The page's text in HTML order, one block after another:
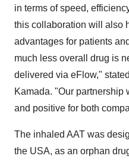
in terms of speed,
this collaboration will also
advantages for patients
much less overall drug is
delivered via eFlow,"
Kamada. "Our partnership
and positive for both
The inhaled AAT was
the USA, as an orphan